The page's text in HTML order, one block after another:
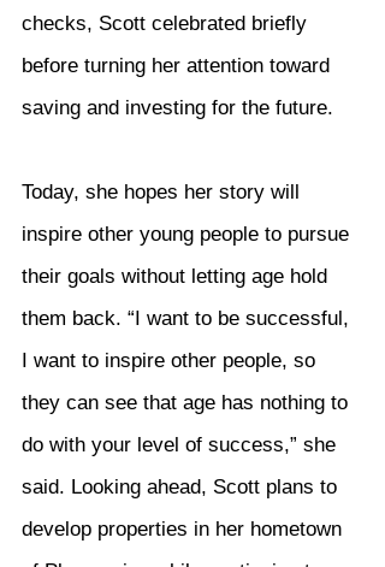
checks, Scott celebrated briefly
before turning her attention toward
saving and investing for the future.
Today, she hopes her story will
inspire other young people to pursue
their goals without letting age hold
them back. “I want to be successful,
I want to inspire other people, so
they can see that age has nothing to
do with your level of success,” she
said. Looking ahead, Scott plans to
develop properties in her hometown